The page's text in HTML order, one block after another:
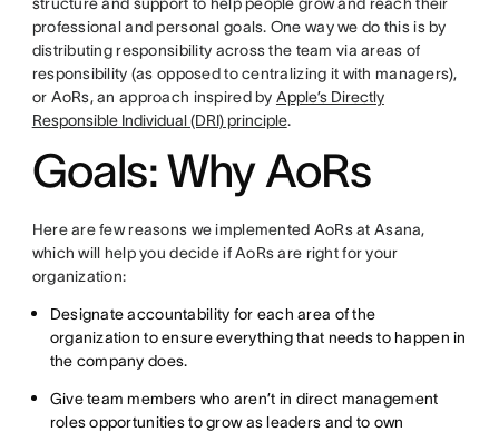
professional and personal goals. One way we do this is by
distributing responsibility across the team via areas of
responsibility (as opposed to centralizing it with managers),
or AoRs, an approach inspired by Apple’s Directly
Responsible Individual (DRI) principle.
Goals: Why AoRs
Here are few reasons we implemented AoRs at Asana,
which will help you decide if AoRs are right for your
organization:
Designate accountability for each area of the
organization to ensure everything that needs to happen in
the company does.
Give team members who aren’t in direct management
roles opportunities to grow as leaders and to own